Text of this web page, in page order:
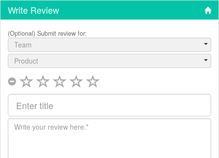
Write Review
(Optional) Submit review for:
Team
Product